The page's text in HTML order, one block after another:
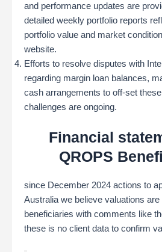
and performance updates are
detailed weekly portfolio reports
portfolio value and market
website.
Efforts to resolve disputes with
regarding margin loan balances,
cash arrangements to off-set
challenges are ongoing.
Financial
QROPS
since December 2024 actions to
Australia we believe valuations are
beneficiaries with comments like
these is no client data to confirm